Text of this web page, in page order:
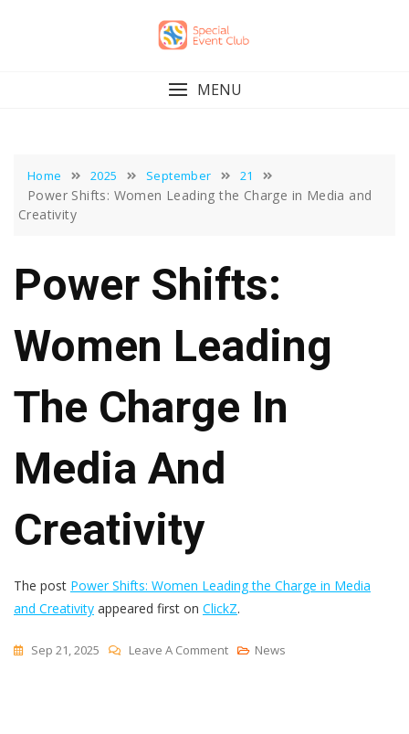
MENU
Home 2025 September 21
Power Shifts: Women Leading the Charge in Media and
Creativity
Power Shifts:
Women Leading
The Charge In
Media And
Creativity
The post Power Shifts: Women Leading the Charge in Media
and Creativity appeared first on ClickZ.
Sep 21, 2025 Leave A CommentOn
News